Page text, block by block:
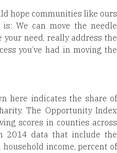
hope communities like ours
We can move the needle
your need, really address the
you’ve had in moving the
here indicates the share of
The Opportunity Index
scores in counties across
2014 data that include the
income, percent of